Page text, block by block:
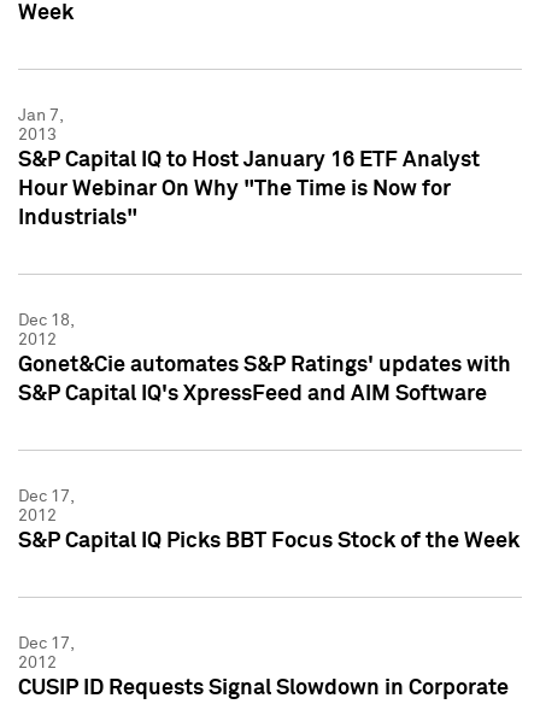
Week
Jan 7,
2013
S&P Capital IQ to Host January 16 ETF Analyst
Hour Webinar On Why "The Time is Now for
Industrials"
Dec 18,
2012
Gonet&Cie automates S&P Ratings' updates with
S&P Capital IQ's XpressFeed and AIM Software
Dec 17,
2012
S&P Capital IQ Picks BBT Focus Stock of the Week
Dec 17,
2012
CUSIP ID Requests Signal Slowdown in Corporate